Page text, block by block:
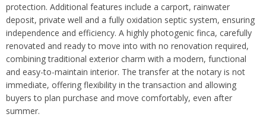
protection. Additional features include a carport, rainwater
deposit, private well and a fully oxidation septic system, ensuring
independence and efficiency. A highly photogenic finca, carefully
renovated and ready to move into with no renovation required,
combining traditional exterior charm with a modern, functional
and easy-to-maintain interior. The transfer at the notary is not
immediate, offering flexibility in the transaction and allowing
buyers to plan purchase and move comfortably, even after
summer.